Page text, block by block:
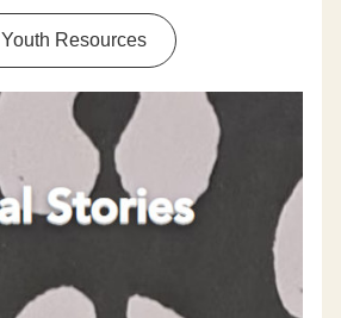
Youth Resources